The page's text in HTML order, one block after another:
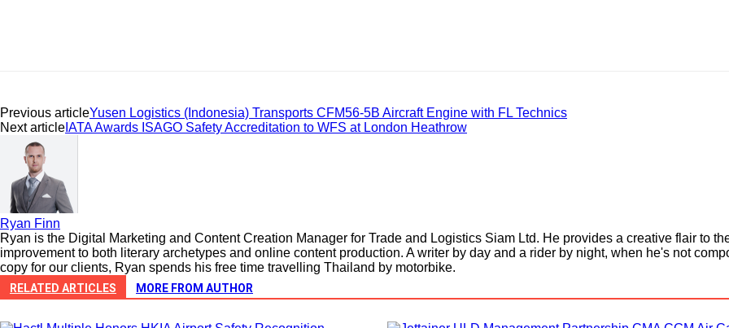
Previous articleYusen Logistics (Indonesia) Transports CFM56-5B Aircraft Engine with FL Technics
Next article IATA Awards ISAGO Safety Accreditation to WFS at London Heathrow
Ryan Finn
Ryan is the Digital Marketing and Content Creation Manager for Trade and Logistics Siam Ltd. He provides a creative flair to
improvement to both literary archetypes and online content production. A writer by day and a rider by night, when he's not
copy for our clients, Ryan spends his free time travelling Thailand by motorbike.
RELATED ARTICLES MORE FROM AUTHOR